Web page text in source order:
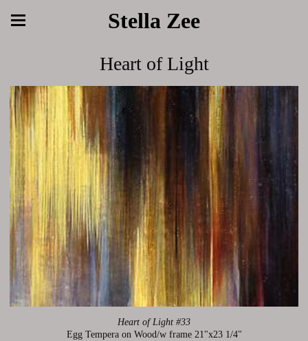
Stella Zee
Heart of Light
Heart of Light #33
Egg Tempera on Wood/w frame 21"x23 1/4"